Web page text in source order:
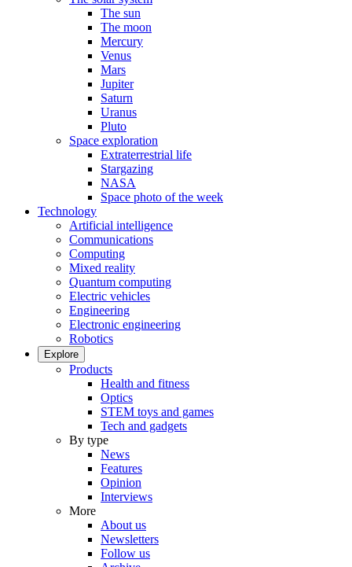
The sun
The moon
Mercury
Venus
Mars
Jupiter
Saturn
Uranus
Pluto
Space exploration
Extraterrestrial life
Stargazing
NASA
Space photo of the week
Technology
Artificial intelligence
Communications
Computing
Mixed reality
Quantum computing
Electric vehicles
Engineering
Electronic engineering
Robotics
Explore
Products
Health and fitness
Optics
STEM toys and games
Tech and gadgets
By type
News
Features
Opinion
Interviews
More
About us
Newsletters
Follow us